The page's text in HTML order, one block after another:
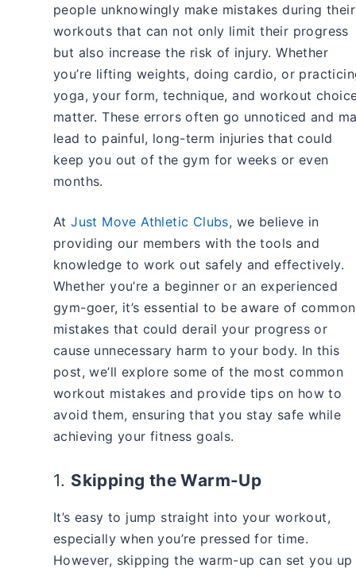
people unknowingly make mistakes during their
workouts that can not only limit their progress
but also increase the risk of injury. Whether
you’re lifting weights, doing cardio, or
yoga, your form, technique, and workout
matter. These errors often go unnoticed and
lead to painful, long-term injuries that could
keep you out of the gym for weeks or even
months.
AtJust Move Athletic Clubs, we believe in
providing our members with the tools and
knowledge to work out safely and effectively.
Whether you’re a beginner or an experienced
gym-goer, it’s essential to be aware of common
mistakes that could derail your progress or
cause unnecessary harm to your body. In this
post, we’ll explore some of the most common
workout mistakes and provide tips on how to
avoid them, ensuring that you stay safe while
achieving your fitness goals.
1. Skipping the Warm-Up
It’s easy to jump straight into your workout,
especially when you’re pressed for time.
However, skipping the warm-up can set you up